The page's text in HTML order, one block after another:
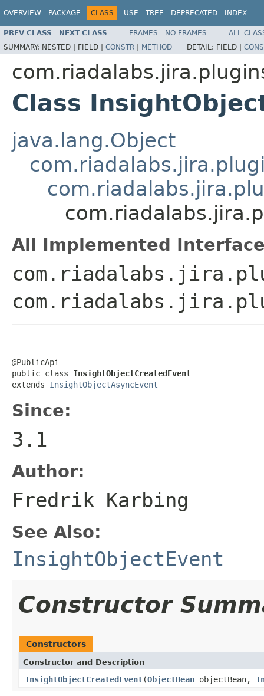
OVERVIEW PACKAGE CLASS USE TREE DEPRECATED INDEX
PREV CLASS NEXT CLASS FRAMES NO FRAMES
ALL
SUMMARY: NESTED | FIELD | CONSTR | METHOD DETAIL: FIELD |
Class
java.lang.Object
All Implemented
@PublicApi
public class InsightObjectCreatedEvent
extends InsightObjectAsyncEvent
Since:
3.1
Author:
Fredrik Karbing
See Also:
InsightObjectEvent
Constructor
Constructors
Constructor and Description
InsightObjectCreatedEvent(ObjectBean objectBean,